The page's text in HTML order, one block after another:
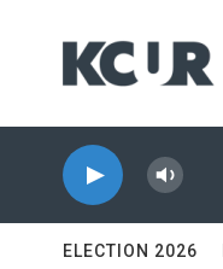
ELECTION 2026